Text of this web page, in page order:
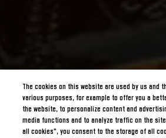
The cookies on this website are used by us and
various purposes, for example to offer you a
the website, to personalize content and
media functions and to analyze traffic on the
all cookies", you consent to the storage of all